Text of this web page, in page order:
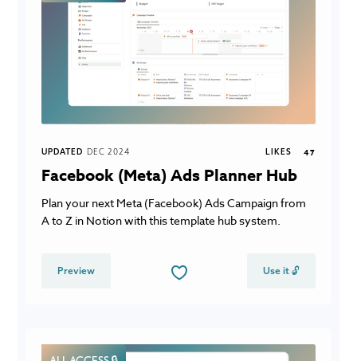
UPDATED DEC 2024 LIKES 47
Facebook (Meta) Ads Planner Hub
Plan your next Meta (Facebook) Ads Campaign from
A to Z in Notion with this template hub system.
Preview Use it 🔓